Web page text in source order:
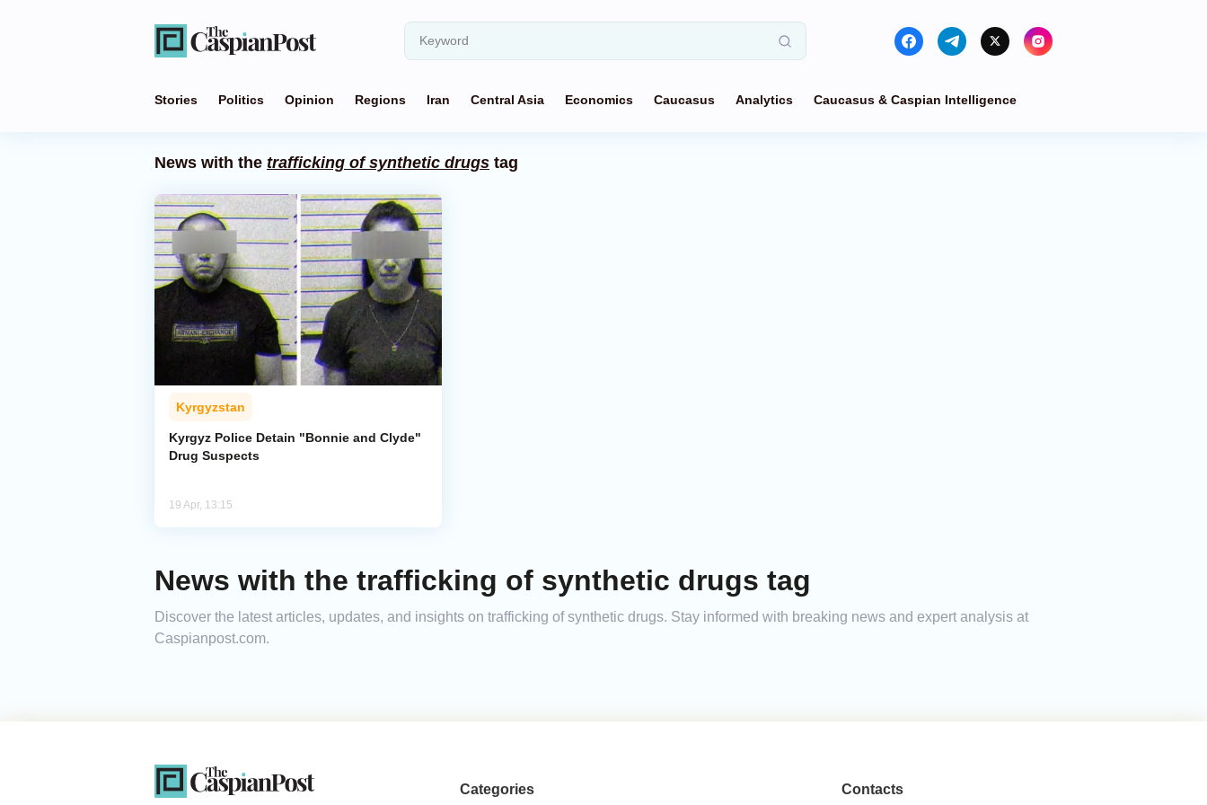
Stories Politics Opinion Regions Iran Central Asia Economics Caucasus Analytics Caucasus & Caspian Intelligence
News with the trafficking of synthetic drugs tag
Kyrgyzstan
Kyrgyz Police Detain "Bonnie and Clyde"
Drug Suspects
19 Apr, 13:15
News with the trafficking of synthetic drugs tag
Discover the latest articles, updates, and insights on trafficking of synthetic drugs. Stay informed with breaking news and expert analysis at
Caspianpost.com.
Categories Contacts